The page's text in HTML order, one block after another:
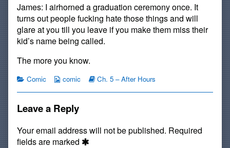
author
of
#42:
Unignorable,
James: I airhorned a graduation ceremony once. It
turns out people fucking hate those things and will
glare at you till you leave if you make them miss their
kid’s name being called.
The more you know.
Categories
Comic
Webcomic
comic
Webcomic
Ch. 5 – After Hours
Leave a Reply
Your email address will not be published. Required
fields are marked